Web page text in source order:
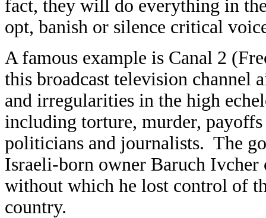
fact, they will do everything in
opt, banish or silence critical
A famous example is Canal 2
this broadcast television channel
and irregularities in the high
including torture, murder,
politicians and journalists. The
Israeli-born owner Baruch
without which he lost control of
country.